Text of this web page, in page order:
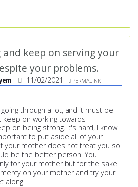
and keep on serving your
your problems.
11/02/2021 PERMALINK
through a lot, and it must be
keep on working towards
on being strong. It's hard, I know
to put aside all of your
your mother does not treat you so
be the better person. You
for your mother but for the sake
on your mother and try your
along.